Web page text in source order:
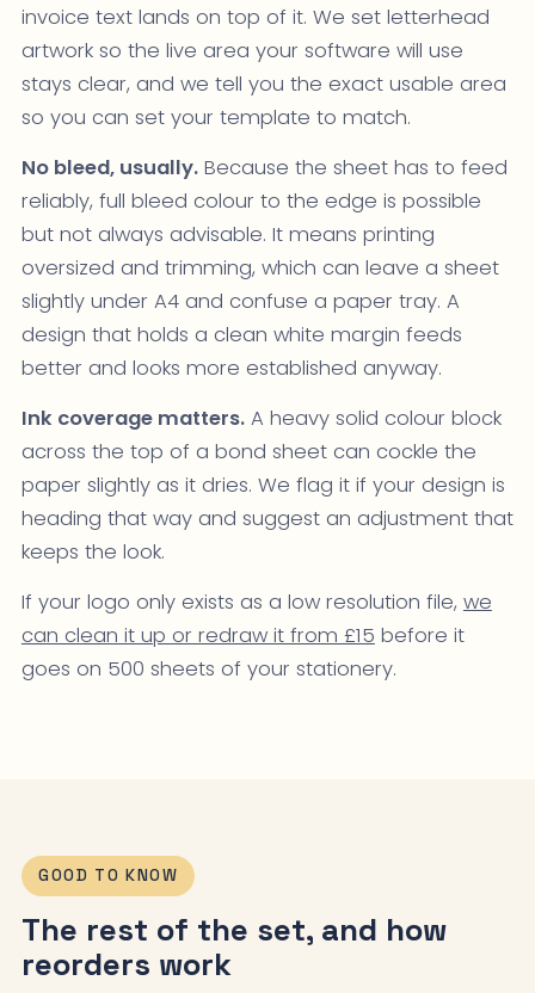
invoice text lands on top of it. We set letterhead
artwork so the live area your software will use
stays clear, and we tell you the exact usable area
so you can set your template to match.
No bleed, usually.Because the sheet has to feed
reliably, full bleed colour to the edge is possible
but not always advisable. It means printing
oversized and trimming, which can leave a sheet
slightly under A4 and confuse a paper tray. A
design that holds a clean white margin feeds
better and looks more established anyway.
Ink coverage matters.A heavy solid colour block
across the top of a bond sheet can cockle the
paper slightly as it dries. We flag it if your design is
heading that way and suggest an adjustment that
keeps the look.
If your logo only exists as a low resolution file, we
can clean it up or redraw it from £15 before it
goes on 500 sheets of your stationery.
GOOD TO KNOW
The rest of the set, and how
reorders work